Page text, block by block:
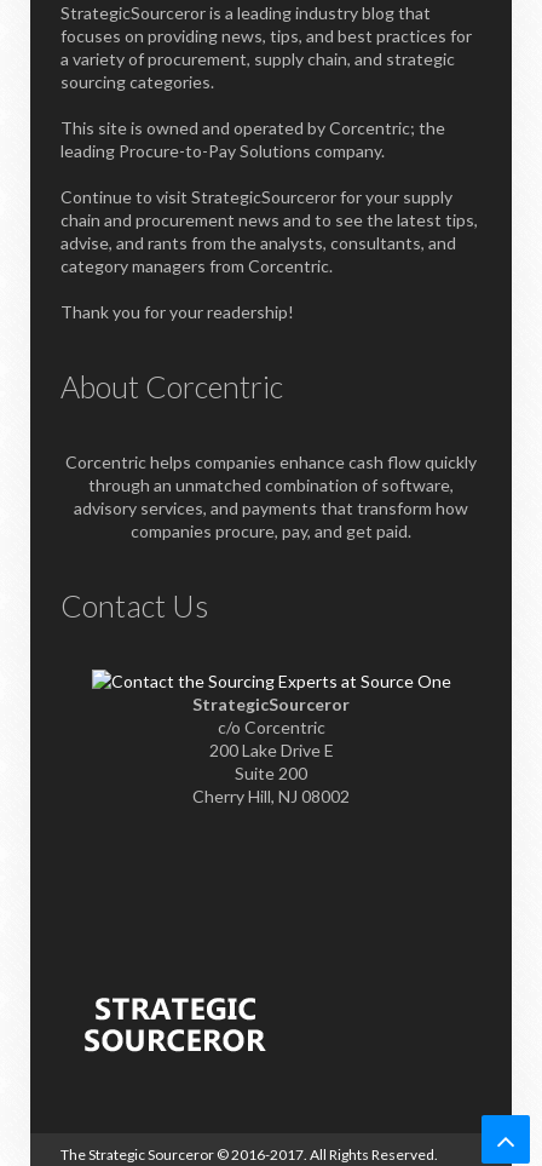
StrategicSourceror is a leading industry blog that
focuses on providing news, tips, and best practices for
a variety of procurement, supply chain, and strategic
sourcing categories.
This site is owned and operated by Corcentric; the
leading Procure-to-Pay Solutions company.
Continue to visit StrategicSourceror for your supply
chain and procurement news and to see the latest tips,
advise, and rants from the analysts, consultants, and
category managers from Corcentric.
Thank you for your readership!
About Corcentric
Corcentric helps companies enhance cash flow quickly
through an unmatched combination of software,
advisory services, and payments that transform how
companies procure, pay, and get paid.
Contact Us
StrategicSourceror
c/o Corcentric
200 Lake Drive E
Suite 200
Cherry Hill, NJ 08002
The Strategic Sourceror © 2016-2017. All Rights Reserved.